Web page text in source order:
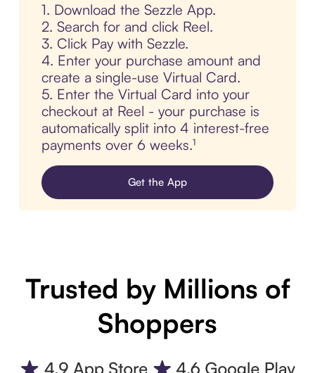
1. Download the Sezzle App.
2. Search for and click Reel.
3. Click Pay with Sezzle.
4. Enter your purchase amount and
create a single-use Virtual Card.
5. Enter the Virtual Card into your
checkout at Reel - your purchase is
automatically split into 4 interest-free
payments over 6 weeks.¹
Get the App
Trusted by Millions of
Shoppers